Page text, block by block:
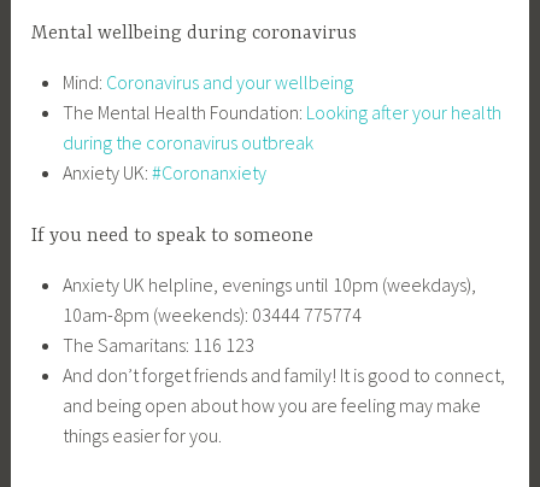
Mental wellbeing during coronavirus
Mind: Coronavirus and your wellbeing
The Mental Health Foundation: Looking after your health
during the coronavirus outbreak
Anxiety UK: #Coronanxiety
If you need to speak to someone
Anxiety UK helpline, evenings until 10pm (weekdays),
10am-8pm (weekends): 03444 775774
The Samaritans: 116 123
And don’t forget friends and family! It is good to connect,
and being open about how you are feeling may make
things easier for you.